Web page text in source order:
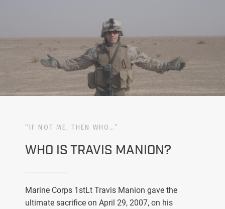
“IF NOT ME, THEN WHO…”
WHO IS TRAVIS MANION?
Marine Corps 1stLt Travis Manion gave the
ultimate sacrifice on April 29, 2007, on his